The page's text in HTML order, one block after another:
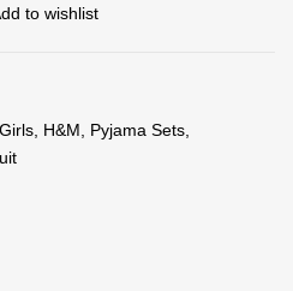
to wishlist
H&M Pyjama Sets